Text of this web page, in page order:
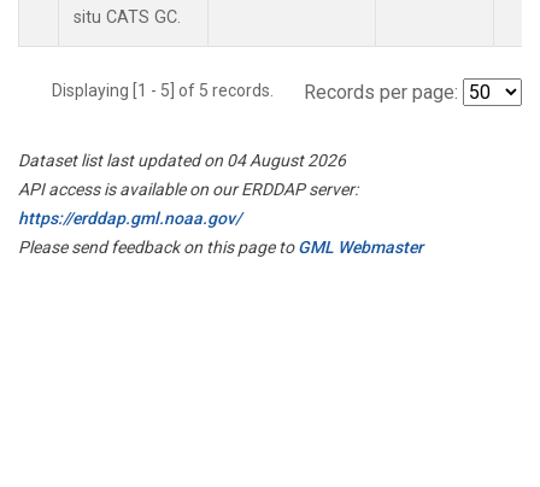
situ CATS GC.
Displaying [1 - 5] of 5 records. Records per page:
Dataset list last updated on 04 August 2026
API access is available on our ERDDAP server:
https://erddap.gml.noaa.gov/
Please send feedback on this page toGML Webmaster